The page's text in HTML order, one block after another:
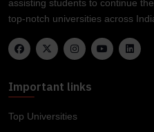
assisting students to continue
top-notch universities across
Important links
Top Universities